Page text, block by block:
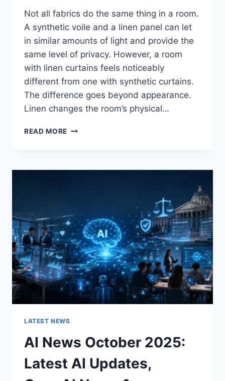
Not all fabrics do the same thing in a room.
A synthetic voile and a linen panel can let
in similar amounts of light and provide the
same level of privacy. However, a room
with linen curtains feels noticeably
different from one with synthetic curtains.
The difference goes beyond appearance.
Linen changes the room’s physical…
READ MORE HOW
THE
ROOM
FOR
THE
BETTER
LATEST NEWS
AI News October 2025:
Latest AI Updates,